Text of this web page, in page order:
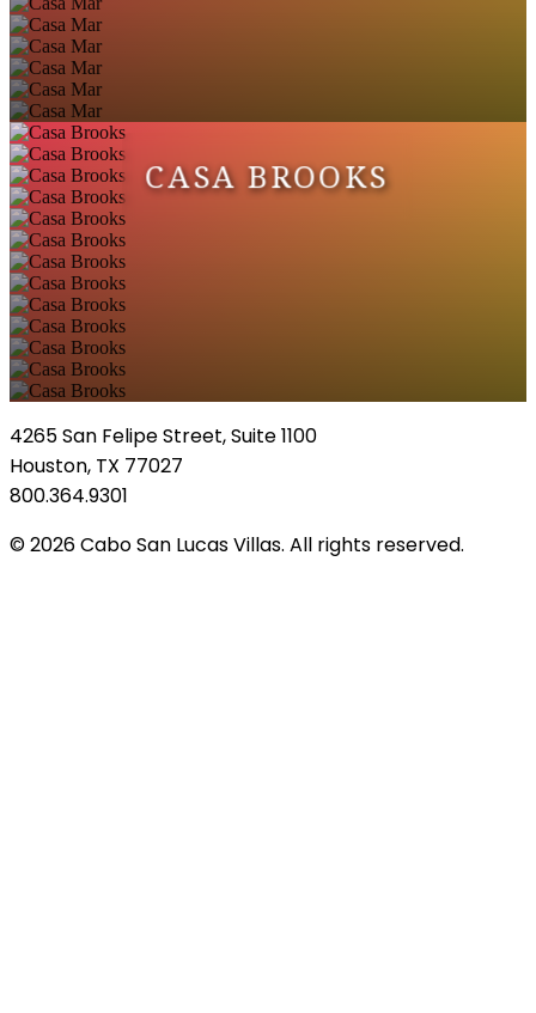
CASA BROOKS
4265 San Felipe Street, Suite 1100
Houston, TX 77027
800.364.9301
© 2026 Cabo San Lucas Villas. All rights reserved.